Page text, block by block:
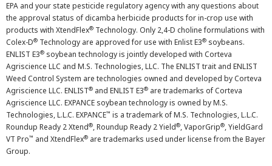
EPA and your state pesticide regulatory agency with any questions about
the approval status of dicamba herbicide products for in-crop use with
products with XtendFlex® Technology. Only 2,4-D choline formulations with
Colex-D® Technology are approved for use with Enlist E3® soybeans.
ENLIST E3® soybean technology is jointly developed with Corteva
Agriscience LLC and M.S. Technologies, LLC. The ENLIST trait and ENLIST
Weed Control System are technologies owned and developed by Corteva
Agriscience LLC. ENLIST® and ENLIST E3® are trademarks of Corteva
Agriscience LLC. EXPANCE soybean technology is owned by M.S.
Technologies, L.L.C. EXPANCE™ is a trademark of M.S. Technologies, L.L.C.
Roundup Ready 2 Xtend®, Roundup Ready 2 Yield®, VaporGrip®, YieldGard
VT Pro™ and XtendFlex® are trademarks used under license from the Bayer
Group.